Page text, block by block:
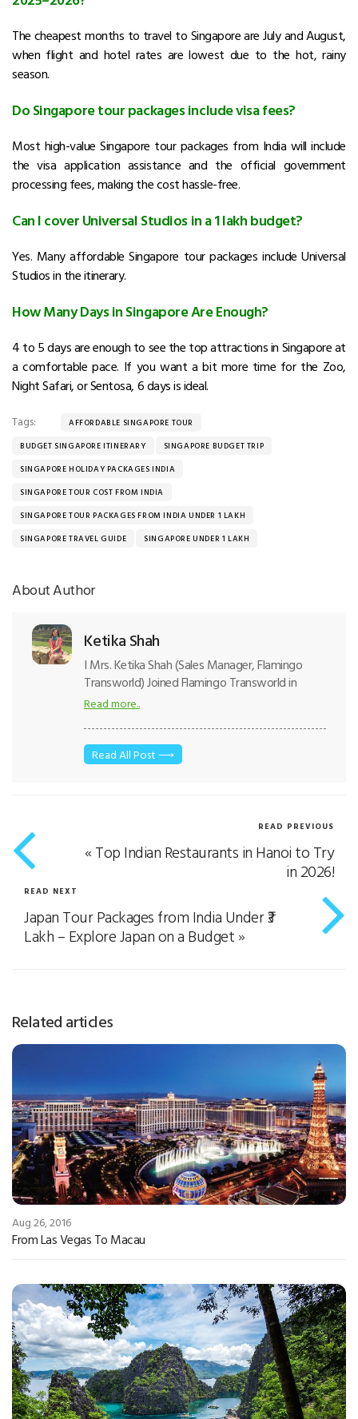
The cheapest months to travel to Singapore are July and August,
when flight and hotel rates are lowest due to the hot, rainy
season.
Do Singapore tour packages include visa fees?
Most high-value Singapore tour packages from India will include
the visa application assistance and the official government
processing fees, making the cost hassle-free.
Can I cover Universal Studios in a 1 lakh budget?
Yes. Many affordable Singapore tour packages include Universal
Studios in the itinerary.
How Many Days in Singapore Are Enough?
4 to 5 days are enough to see the top attractions in Singapore at
a comfortable pace. If you want a bit more time for the Zoo,
Night Safari, or Sentosa, 6 days is ideal.
Tags:
AFFORDABLE SINGAPORE TOUR
BUDGET SINGAPORE ITINERARY
SINGAPORE BUDGET TRIP
SINGAPORE HOLIDAY PACKAGES INDIA
SINGAPORE TOUR COST FROM INDIA
SINGAPORE TOUR PACKAGES FROM INDIA UNDER 1 LAKH
SINGAPORE TRAVEL GUIDE
SINGAPORE UNDER 1 LAKH
About Author
Ketika Shah
I Mrs. Ketika Shah (Sales Manager, Flamingo
Transworld) Joined Flamingo Transworld in
2002 and started the outbound tour
countries, took international tours, deal with
many people, and understood customers’
psychology. I graduated with B.sc and entered
quality tours to our customers as our
Read more..
Read All Post ⟶
READ PREVIOUS
«Top Indian Restaurants in Hanoi to Try
in 2026!
READ NEXT
Japan Tour Packages from India Under ₹3
Lakh – Explore Japan on a Budget»
Related articles
Aug 26, 2016
From Las Vegas To Macau